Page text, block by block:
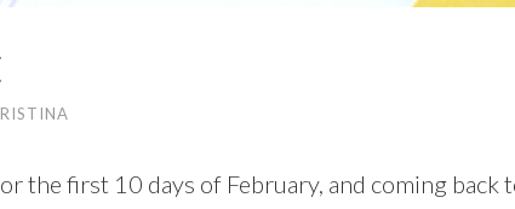
the first 10 days of February, and coming back